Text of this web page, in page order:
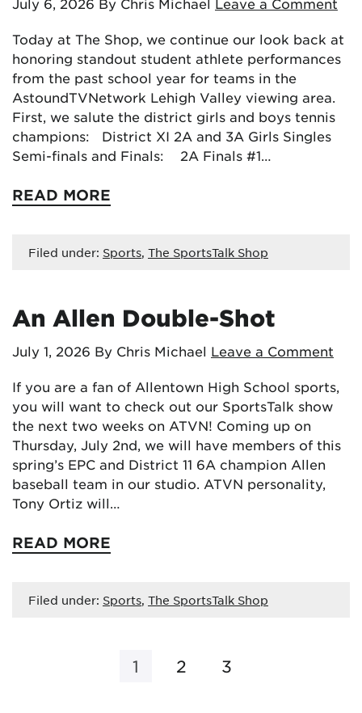
July 6, 2026 By Chris Michael Leave a Comment
Today at The Shop, we continue our look back at
honoring standout student athlete performances
from the past school year for teams in the
AstoundTVNetwork Lehigh Valley viewing area.
First, we salute the district girls and boys tennis
champions: District XI 2A and 3A Girls Singles
Semi-finals and Finals: 2A Finals #1…
READ MORE
Filed under: Sports, The SportsTalk Shop
An Allen Double-Shot
July 1, 2026 By Chris Michael Leave a Comment
If you are a fan of Allentown High School sports,
you will want to check out our SportsTalk show
the next two weeks on ATVN! Coming up on
Thursday, July 2nd, we will have members of this
spring’s EPC and District 11 6A champion Allen
baseball team in our studio. ATVN personality,
Tony Ortiz will…
READ MORE
Filed under: Sports, The SportsTalk Shop
1 2 3